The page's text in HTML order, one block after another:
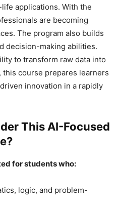
applications. With the
are becoming
The program also builds
decision-making abilities.
to transform raw data into
course prepares learners
innovation in a rapidly
This AI-Focused
for students who:
logic, and problem-